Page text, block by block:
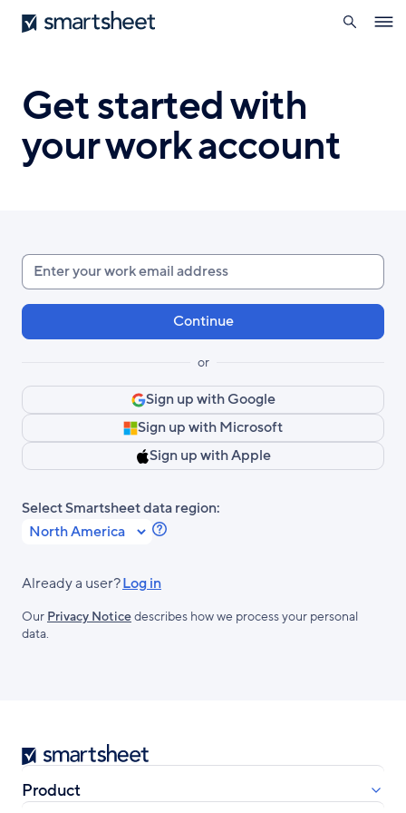
Skip
to
Smartsheet
search
Get started with
your work account
Enter
your
work
or
Sign up with Google
Sign up with Microsoft
Sign up with Apple
Select Smartsheet data region:
Learn
about
Regions.
Already a user?Log in
Our Privacy Noticedescribes how we process your personal
data.
Smartsheet
Product